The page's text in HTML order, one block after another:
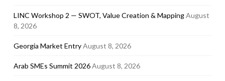
LINC Workshop 2 — SWOT, Value Creation & MappingAugust
8, 2026
Georgia Market EntryAugust 8, 2026
Arab SMEs Summit 2026August 8, 2026